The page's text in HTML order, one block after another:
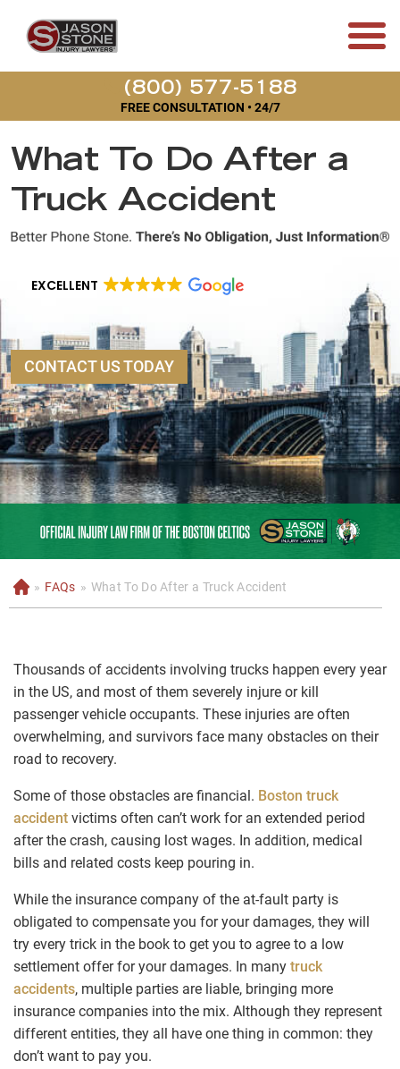
(800) 577-5188
FREE CONSULTATION • 24/7
What To Do After a
Truck Accident
EXCELLENT
CONTACT US TODAY
H
o
» FAQs » What To Do After a Truck Accident
Thousands of accidents involving trucks happen every year
in the US, and most of them severely injure or kill
passenger vehicle occupants. These injuries are often
overwhelming, and survivors face many obstacles on their
road to recovery.
Some of those obstacles are financial. Boston truck
accident victims often can’t work for an extended period
after the crash, causing lost wages. In addition, medical
bills and related costs keep pouring in.
While the insurance company of the at-fault party is
obligated to compensate you for your damages, they will
try every trick in the book to get you to agree to a low
settlement offer for your damages. In many truck
accidents, multiple parties are liable, bringing more
insurance companies into the mix. Although they represent
different entities, they all have one thing in common: they
don’t want to pay you.